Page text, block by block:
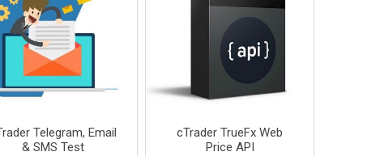
Telegram, Email
& SMS Test
cTrader TrueFx Web
Price API